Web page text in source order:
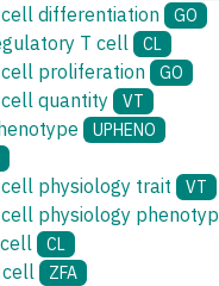
differentiation GO
T cell CL
proliferation GO
quantity VT
UPHENO
physiology trait VT
physiology
CL
ZFA